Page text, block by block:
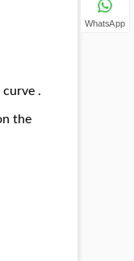
.
the
WhatsApp